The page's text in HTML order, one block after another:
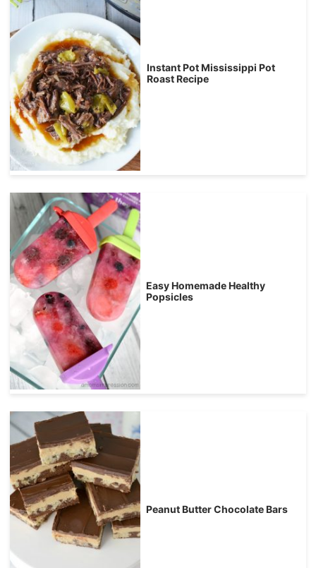
Instant Pot Mississippi Pot
Roast Recipe
Easy Homemade Healthy
Popsicles
Peanut Butter Chocolate Bars